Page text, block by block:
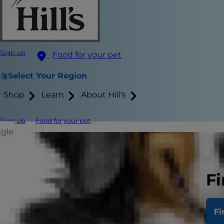
Sign up Food for your pet
Select Your Region
Shop Learn About Hill's
Sign up Food for your pet
Feeding
weight of
rate.
The
nutritional